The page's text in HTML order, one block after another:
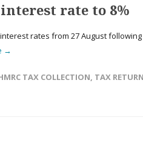
rate to 8%
rates from 27 August
→
TAX COLLECTION, TAX